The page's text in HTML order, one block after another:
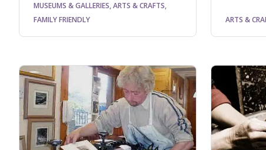
MUSEUMS & GALLERIES, ARTS & CRAFTS,
FAMILY FRIENDLY
ARTS &